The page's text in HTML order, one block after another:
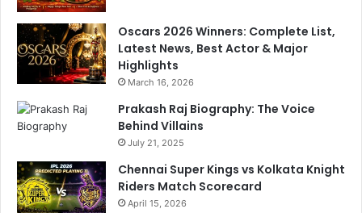
Oscars 2026 Winners: Complete List,
Latest News, Best Actor & Major
Highlights
March 16, 2026
Prakash Raj Biography: The Voice
Behind Villains
July 21, 2025
Chennai Super Kings vs Kolkata Knight
Riders Match Scorecard
April 15, 2026